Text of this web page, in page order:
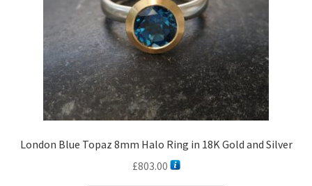
London Blue Topaz 8mm Halo Ring in 18K Gold and Silver
£803.00